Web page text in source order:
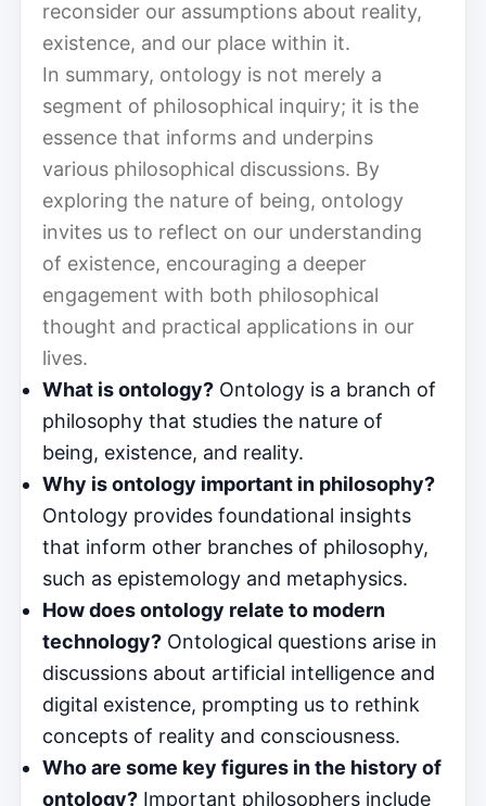
reconsider our assumptions about reality,
existence, and our place within it.
In summary, ontology is not merely a
segment of philosophical inquiry; it is the
essence that informs and underpins
various philosophical discussions. By
exploring the nature of being, ontology
invites us to reflect on our understanding
of existence, encouraging a deeper
engagement with both philosophical
thought and practical applications in our
lives.
What is ontology? Ontology is a branch of
philosophy that studies the nature of
being, existence, and reality.
Why is ontology important in philosophy?
Ontology provides foundational insights
that inform other branches of philosophy,
such as epistemology and metaphysics.
How does ontology relate to modern
technology? Ontological questions arise in
discussions about artificial intelligence and
digital existence, prompting us to rethink
concepts of reality and consciousness.
Who are some key figures in the history of
ontology? Important philosophers include